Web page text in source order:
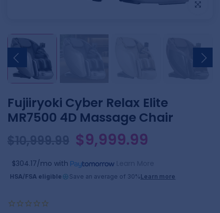
Click to
Fujiiryoki Cyber Relax Elite
MR7500 4D Massage Chair
$9,999.99
$304.17/mo with
HSA/FSA eligible Save an average of 30%Learn more